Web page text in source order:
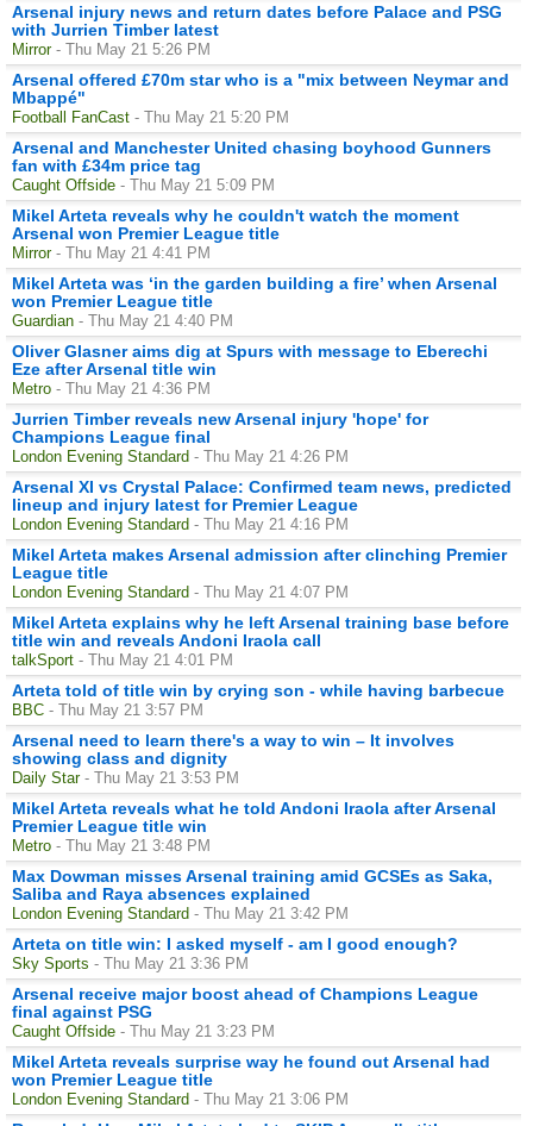
Arsenal injury news and return dates before Palace and PSG
with Jurrien Timber latest
Mirror - Thu May 21 5:26 PM
Arsenal offered £70m star who is a "mix between Neymar and
Mbappé"
Football FanCast - Thu May 21 5:20 PM
Arsenal and Manchester United chasing boyhood Gunners
fan with £34m price tag
Caught Offside - Thu May 21 5:09 PM
Mikel Arteta reveals why he couldn't watch the moment
Arsenal won Premier League title
Mirror - Thu May 21 4:41 PM
Mikel Arteta was ‘in the garden building a fire’ when Arsenal
won Premier League title
Guardian - Thu May 21 4:40 PM
Oliver Glasner aims dig at Spurs with message to Eberechi
Eze after Arsenal title win
Metro - Thu May 21 4:36 PM
Jurrien Timber reveals new Arsenal injury 'hope' for
Champions League final
London Evening Standard - Thu May 21 4:26 PM
Arsenal XI vs Crystal Palace: Confirmed team news, predicted
lineup and injury latest for Premier League
London Evening Standard - Thu May 21 4:16 PM
Mikel Arteta makes Arsenal admission after clinching Premier
League title
London Evening Standard - Thu May 21 4:07 PM
Mikel Arteta explains why he left Arsenal training base before
title win and reveals Andoni Iraola call
talkSport - Thu May 21 4:01 PM
Arteta told of title win by crying son - while having barbecue
BBC - Thu May 21 3:57 PM
Arsenal need to learn there's a way to win – It involves
showing class and dignity
Daily Star - Thu May 21 3:53 PM
Mikel Arteta reveals what he told Andoni Iraola after Arsenal
Premier League title win
Metro - Thu May 21 3:48 PM
Max Dowman misses Arsenal training amid GCSEs as Saka,
Saliba and Raya absences explained
London Evening Standard - Thu May 21 3:42 PM
Arteta on title win: I asked myself - am I good enough?
Sky Sports - Thu May 21 3:36 PM
Arsenal receive major boost ahead of Champions League
final against PSG
Caught Offside - Thu May 21 3:23 PM
Mikel Arteta reveals surprise way he found out Arsenal had
won Premier League title
London Evening Standard - Thu May 21 3:06 PM